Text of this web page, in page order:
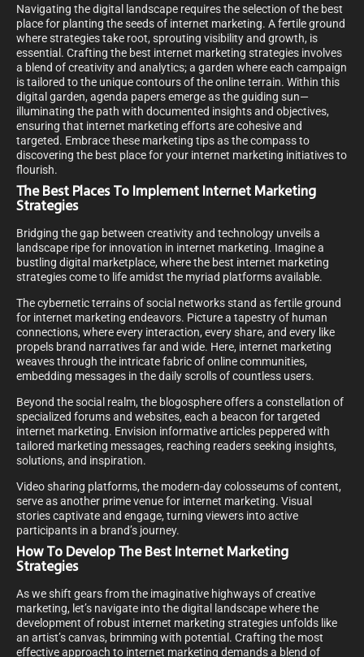
Navigating the digital landscape requires the selection of the best
place for planting the seeds of internet marketing. A fertile ground
where strategies take root, sprouting visibility and growth, is
essential. Crafting the best internet marketing strategies involves
a blend of creativity and analytics; a garden where each campaign
is tailored to the unique contours of the online terrain. Within this
digital garden, agenda papers emerge as the guiding sun—
illuminating the path with documented insights and objectives,
ensuring that internet marketing efforts are cohesive and
targeted. Embrace these marketing tips as the compass to
discovering the best place for your internet marketing initiatives to
flourish.
The Best Places To Implement Internet Marketing
Strategies
Bridging the gap between creativity and technology unveils a
landscape ripe for innovation in internet marketing. Imagine a
bustling digital marketplace, where the best internet marketing
strategies come to life amidst the myriad platforms available.
The cybernetic terrains of social networks stand as fertile ground
for internet marketing endeavors. Picture a tapestry of human
connections, where every interaction, every share, and every like
propels brand narratives far and wide. Here, internet marketing
weaves through the intricate fabric of online communities,
embedding messages in the daily scrolls of countless users.
Beyond the social realm, the blogosphere offers a constellation of
specialized forums and websites, each a beacon for targeted
internet marketing. Envision informative articles peppered with
tailored marketing messages, reaching readers seeking insights,
solutions, and inspiration.
Video sharing platforms, the modern-day colosseums of content,
serve as another prime venue for internet marketing. Visual
stories captivate and engage, turning viewers into active
participants in a brand’s journey.
How To Develop The Best Internet Marketing
Strategies
As we shift gears from the imaginative highways of creative
marketing, let’s navigate into the digital landscape where the
development of robust internet marketing strategies unfolds like
an artist’s canvas, brimming with potential. Crafting the most
effective approach to internet marketing demands a blend of